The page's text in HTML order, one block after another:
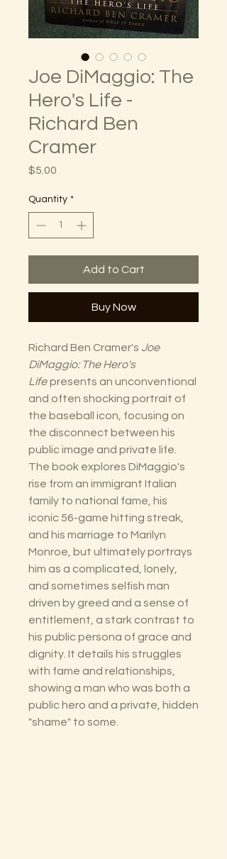
Joe DiMaggio: The
Hero's Life -
Richard Ben
Cramer
$5.00
Quantity *
Add to Cart
Buy Now
Richard Ben Cramer's Joe
DiMaggio: The Hero's
Life presents an unconventional
and often shocking portrait of
the baseball icon, focusing on
the disconnect between his
public image and private life.
The book explores DiMaggio's
rise from an immigrant Italian
family to national fame, his
iconic 56-game hitting streak,
and his marriage to Marilyn
Monroe, but ultimately portrays
him as a complicated, lonely,
and sometimes selfish man
driven by greed and a sense of
entitlement, a stark contrast to
his public persona of grace and
dignity. It details his struggles
with fame and relationships,
showing a man who was both a
public hero and a private, hidden
"shame" to some.